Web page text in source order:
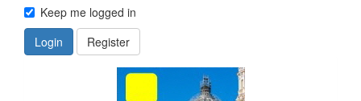
Keep me logged in
Login
Register